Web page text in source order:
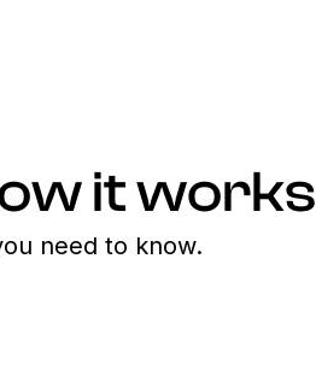
it works
need to know.